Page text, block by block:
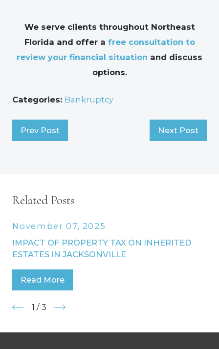
We serve clients throughout Northeast
Florida and offer a free consultation to
review your financial situation and discuss
options.
Categories: Bankruptcy
Prev Post Next Post
Related Posts
November 07, 2025
IMPACT OF PROPERTY TAX ON INHERITED
ESTATES IN JACKSONVILLE
Read More
1 / 3